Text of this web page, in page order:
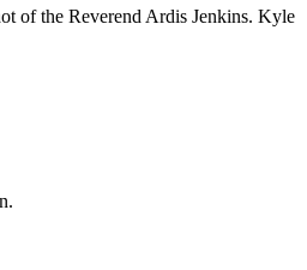
of the Reverend Ardis Jenkins. Kyle